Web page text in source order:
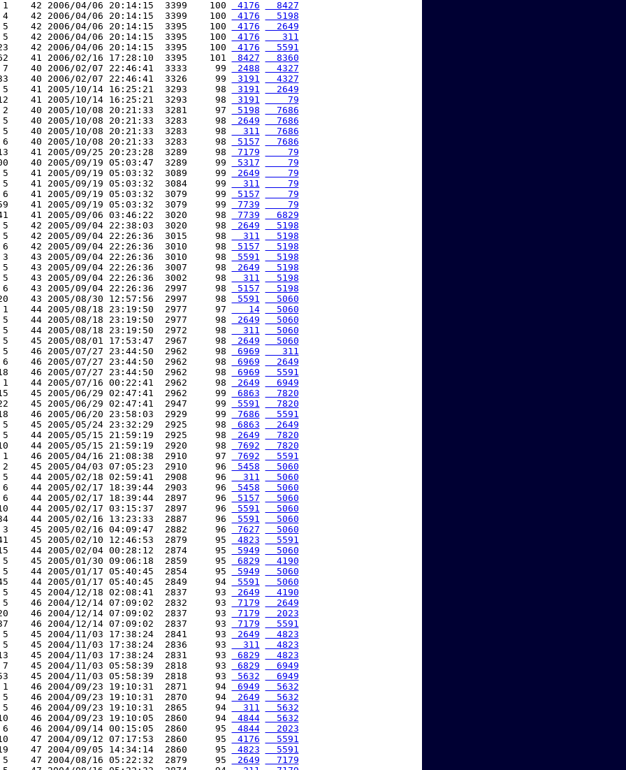
1    42 2006/04/06 20:14:15  3399    100
4176
  8427
4    42 2006/04/06 20:14:15  3399    100
4176
  5198
5    42 2006/04/06 20:14:15  3395    100
4176
  2649
5    42 2006/04/06 20:14:15  3395    100
4176
   311
42 2006/04/06 20:14:15  3395    100
4176
  5591
41 2006/02/16 17:28:10  3395    101
8427
  8360
7    40 2006/02/07 22:46:41  3333     99
2488
  4327
40 2006/02/07 22:46:41  3326     99
3191
  4327
5    41 2005/10/14 16:25:21  3293     98
3191
  2649
41 2005/10/14 16:25:21  3293     98
3191
    79
2    40 2005/10/08 20:21:33  3281     97
5198
  7686
5    40 2005/10/08 20:21:33  3283     98
2649
  7686
5    40 2005/10/08 20:21:33  3283     98
  311
  7686
6    40 2005/10/08 20:21:33  3283     98
5157
  7686
41 2005/09/25 20:23:28  3289     98
7179
    79
40 2005/09/19 05:03:47  3289     99
5317
    79
5    41 2005/09/19 05:03:32  3089     99
2649
    79
5    41 2005/09/19 05:03:32  3084     99
  311
    79
6    41 2005/09/19 05:03:32  3079     99
5157
    79
41 2005/09/19 05:03:32  3079     99
7739
    79
41 2005/09/06 03:46:22  3020     98
7739
  6829
5    42 2005/09/04 22:38:03  3020     98
2649
  5198
5    42 2005/09/04 22:26:36  3015     98
  311
  5198
6    42 2005/09/04 22:26:36  3010     98
5157
  5198
3    43 2005/09/04 22:26:36  3010     98
5591
  5198
5    43 2005/09/04 22:26:36  3007     98
2649
  5198
5    43 2005/09/04 22:26:36  3002     98
  311
  5198
6    43 2005/09/04 22:26:36  2997     98
5157
  5198
43 2005/08/30 12:57:56  2997     98
5591
  5060
1    44 2005/08/18 23:19:50  2977     97
   14
  5060
5    44 2005/08/18 23:19:50  2977     98
2649
  5060
5    44 2005/08/18 23:19:50  2972     98
  311
  5060
5    45 2005/08/01 17:53:47  2967     98
2649
  5060
5    46 2005/07/27 23:44:50  2962     98
6969
   311
6    46 2005/07/27 23:44:50  2962     98
6969
  2649
46 2005/07/27 23:44:50  2962     98
6969
  5591
1    44 2005/07/16 00:22:41  2962     98
2649
  6949
45 2005/06/29 02:47:41  2962     99
6863
  7820
45 2005/06/29 02:47:41  2947     99
5591
  7820
46 2005/06/20 23:58:03  2929     99
7686
  5591
5    45 2005/05/24 23:32:29  2925     98
6863
  2649
5    44 2005/05/15 21:59:19  2925     98
2649
  7820
44 2005/05/15 21:59:19  2920     98
7692
  7820
1    46 2005/04/16 21:08:38  2910     97
7692
  5591
2    45 2005/04/03 07:05:23  2910     96
5458
  5060
5    44 2005/02/18 02:59:41  2908     96
  311
  5060
6    44 2005/02/17 18:39:44  2903     96
5458
  5060
6    44 2005/02/17 18:39:44  2897     96
5157
  5060
44 2005/02/17 03:15:37  2897     96
5591
  5060
44 2005/02/16 13:23:33  2887     96
5591
  5060
3    45 2005/02/16 04:09:47  2882     96
7627
  5060
45 2005/02/10 12:46:53  2879     95
4823
  5591
44 2005/02/04 00:28:12  2874     95
5949
  5060
5    45 2005/01/30 09:06:18  2859     95
6829
  4190
5    44 2005/01/17 05:40:45  2854     95
5949
  5060
44 2005/01/17 05:40:45  2849     94
5591
  5060
5    45 2004/12/18 02:08:41  2837     93
2649
  4190
5    46 2004/12/14 07:09:02  2832     93
7179
  2649
46 2004/12/14 07:09:02  2837     93
7179
  2023
46 2004/12/14 07:09:02  2837     93
7179
  5591
5    45 2004/11/03 17:38:24  2841     93
2649
  4823
5    45 2004/11/03 17:38:24  2836     93
  311
  4823
45 2004/11/03 17:38:24  2831     93
6829
  4823
7    45 2004/11/03 05:58:39  2818     93
6829
  6949
45 2004/11/03 05:58:39  2818     93
5632
  6949
1    46 2004/09/23 19:10:31  2871     94
6949
  5632
5    46 2004/09/23 19:10:31  2870     94
2649
  5632
5    46 2004/09/23 19:10:31  2865     94
  311
  5632
46 2004/09/23 19:10:05  2860     94
4844
  5632
6    46 2004/09/14 00:15:05  2860     95
4844
  2023
47 2004/09/12 07:17:53  2860     95
4176
  5591
47 2004/09/05 14:34:14  2860     95
4823
  5591
5    47 2004/08/16 05:22:32  2879     95
2649
  7179